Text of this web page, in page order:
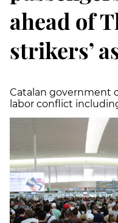
ahead of
strikers’
Catalan government
labor conflict